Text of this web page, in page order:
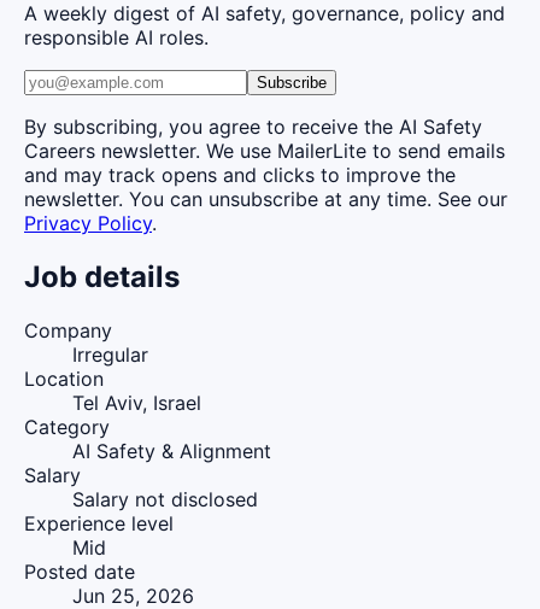
A weekly digest of AI safety, governance, policy and
responsible AI roles.
Subscribe
By subscribing, you agree to receive the AI Safety
Careers newsletter. We use MailerLite to send emails
and may track opens and clicks to improve the
newsletter. You can unsubscribe at any time. See our
Privacy Policy.
Job details
Company
Irregular
Location
Tel Aviv, Israel
Category
AI Safety & Alignment
Salary
Salary not disclosed
Experience level
Mid
Posted date
Jun 25, 2026